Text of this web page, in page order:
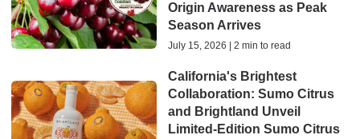
Origin Awareness as Peak
Season Arrives
July 15, 2026 | 2 min to read
California's Brightest
Collaboration: Sumo Citrus
and Brightland Unveil
Limited-Edition Sumo Citrus